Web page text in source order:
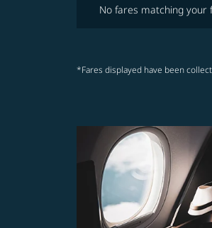
No fares matching
*Fares displayed have been